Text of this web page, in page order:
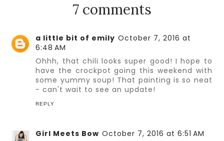
7 comments
a little bit of emily October 7, 2016 at
6:48 AM
Ohhh, that chili looks super good! I hope to
have the crockpot going this weekend with
some yummy soup! That painting is so neat
- can't wait to see an update!
REPLY
Girl Meets Bow October 7, 2016 at 6:51 AM